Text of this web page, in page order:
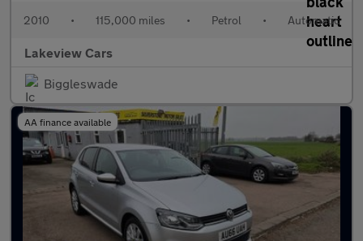
2010 • 115,000 miles • Petrol • Automatic
Lakeview Cars
Biggleswade
AA finance available